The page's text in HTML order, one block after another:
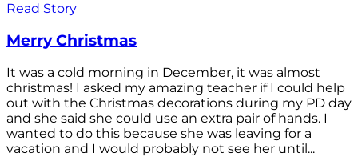
Read Story
Merry Christmas
It was a cold morning in December, it was almost
christmas! I asked my amazing teacher if I could help
out with the Christmas decorations during my PD day
and she said she could use an extra pair of hands. I
wanted to do this because she was leaving for a
vacation and I would probably not see her until...